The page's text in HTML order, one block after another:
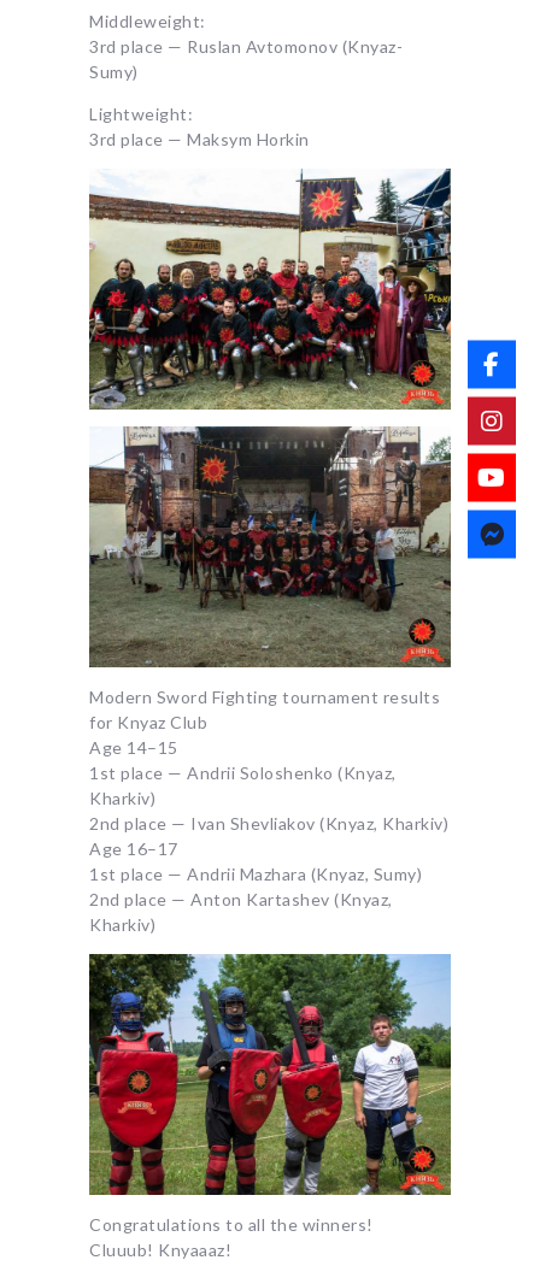
Middleweight:
3rd place — Ruslan Avtomonov (Knyaz-
Sumy)
Lightweight:
3rd place — Maksym Horkin
Modern Sword Fighting tournament results
for Knyaz Club
Age 14–15
1st place — Andrii Soloshenko (Knyaz,
Kharkiv)
2nd place — Ivan Shevliakov (Knyaz, Kharkiv)
Age 16–17
1st place — Andrii Mazhara (Knyaz, Sumy)
2nd place — Anton Kartashev (Knyaz,
Kharkiv)
Congratulations to all the winners!
Cluuub! Knyaaaz!